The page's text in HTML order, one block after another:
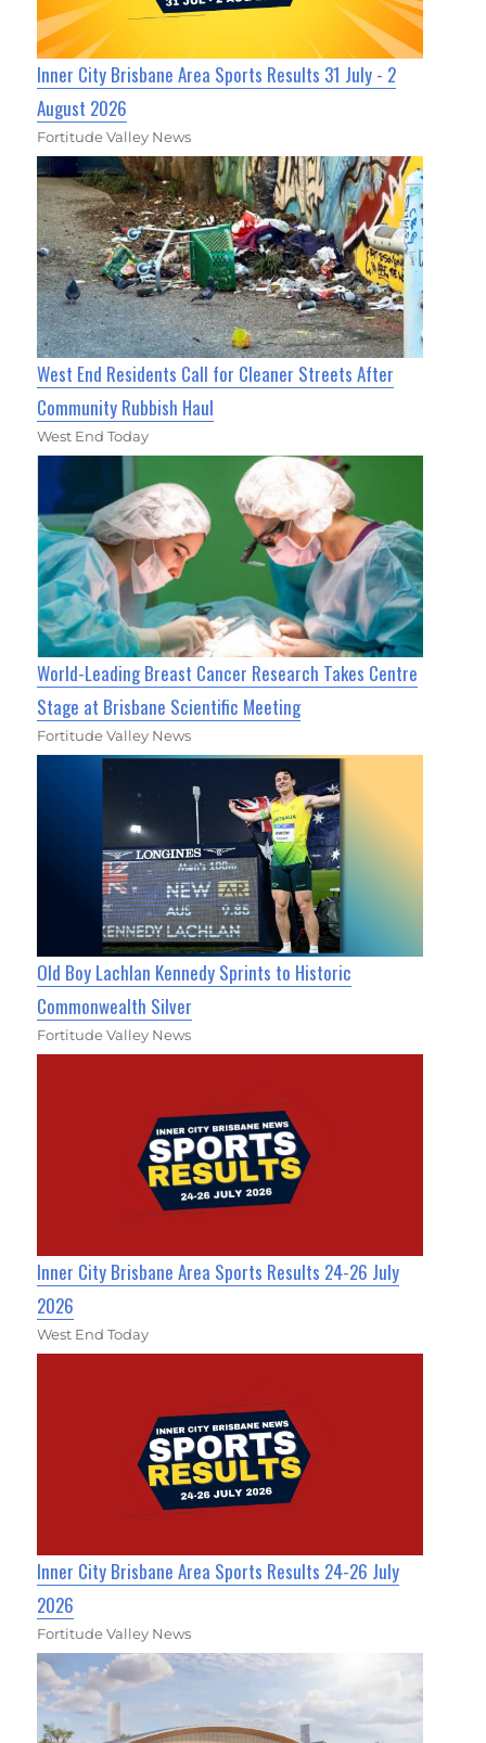
Inner City Brisbane Area Sports Results 31 July - 2
August 2026
Fortitude Valley News
West End Residents Call for Cleaner Streets After
Community Rubbish Haul
West End Today
World-Leading Breast Cancer Research Takes Centre
Stage at Brisbane Scientific Meeting
Fortitude Valley News
Old Boy Lachlan Kennedy Sprints to Historic
Commonwealth Silver
Fortitude Valley News
Inner City Brisbane Area Sports Results 24-26 July
2026
West End Today
Inner City Brisbane Area Sports Results 24-26 July
2026
Fortitude Valley News